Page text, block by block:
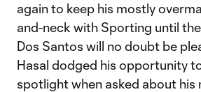
again to keep his mostly
and-neck with Sporting until
Dos Santos will no doubt be
Hasal dodged his opportunity
spotlight when asked about his